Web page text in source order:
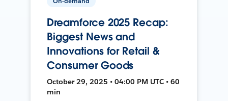
Dreamforce 2025 Recap:
Biggest News and
Innovations for Retail &
Consumer Goods
October 29, 2025 • 04:00 PM UTC • 60
min